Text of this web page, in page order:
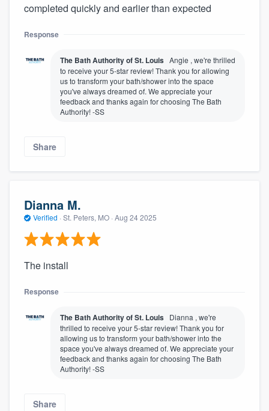
completed quickly and earlier than expected
Response
The Bath Authority of St. Louis Angie , we're thrilled
to receive your 5-star review! Thank you for allowing
us to transform your bath/shower into the space
you've always dreamed of. We appreciate your
feedback and thanks again for choosing The Bath
Authority! -SS
Share
Dianna M.
Verified · St. Peters, MO · Aug 24 2025
The install
Response
The Bath Authority of St. Louis Dianna , we're
thrilled to receive your 5-star review! Thank you for
allowing us to transform your bath/shower into the
space you've always dreamed of. We appreciate your
feedback and thanks again for choosing The Bath
Authority! -SS
Share